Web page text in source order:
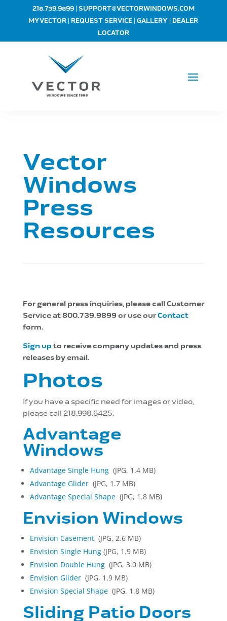
218.739.9899| SUPPORT@VECTORWINDOWS.COM
MYVECTOR | REQUEST SERVICE |GALLERY | DEALER
LOCATOR
Vector
Windows
Press
Resources
For general press inquiries, please call Customer
Service at 800.739.9899 or use our Contact
form.
Sign upto receive company updates and press
releases by email.
Photos
If you have a specific need for images or video,
please call 218.998.6425.
Advantage
Windows
Advantage Single Hung(JPG, 1.4 MB)
Advantage Glider(JPG, 1.7 MB)
Advantage Special Shape(JPG, 1.8 MB)
Envision Windows
Envision Casement(JPG, 2.6 MB)
Envision Single Hung(JPG, 1.9 MB)
Envision Double Hung(JPG, 3.0 MB)
Envision Glider(JPG, 1.9 MB)
Envision Special Shape(JPG, 1.8 MB)
Sliding Patio Doors